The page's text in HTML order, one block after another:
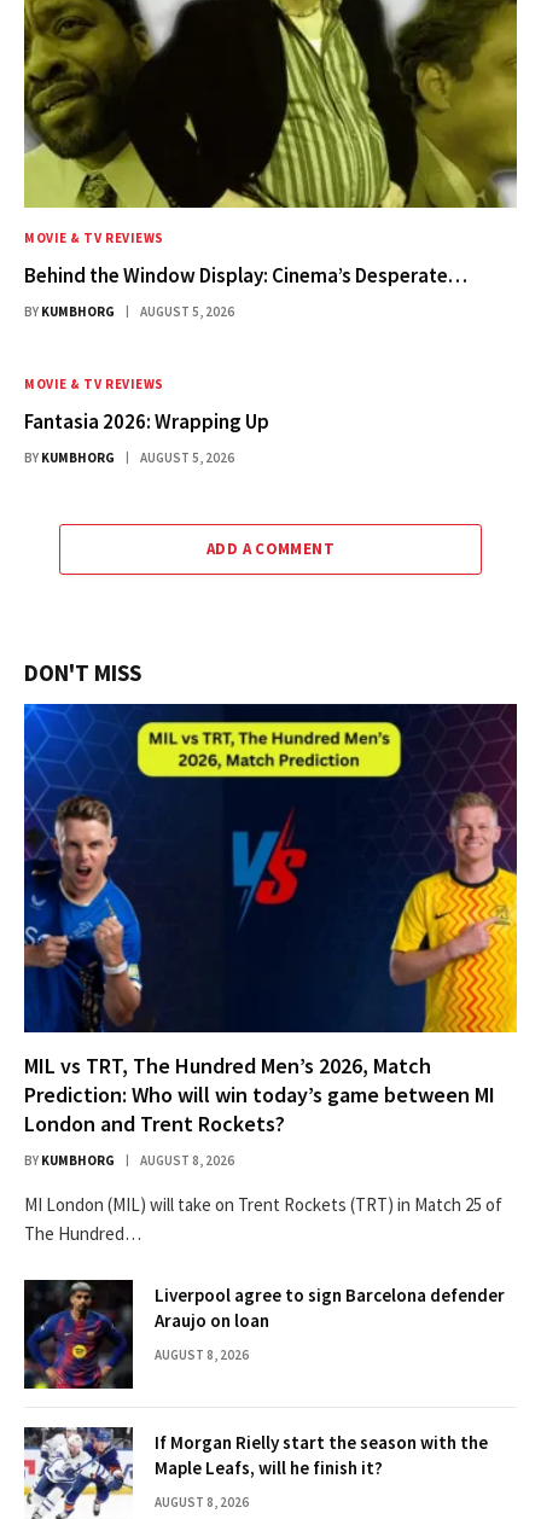
MOVIE & TV REVIEWS
Behind the Window Display: Cinema’s Desperate…
BY KUMBHORG AUGUST 5, 2026
MOVIE & TV REVIEWS
Fantasia 2026: Wrapping Up
BY KUMBHORG AUGUST 5, 2026
ADD A COMMENT
DON'T MISS
MIL vs TRT, The Hundred Men’s 2026, Match
Prediction: Who will win today’s game between MI
London and Trent Rockets?
BY KUMBHORG AUGUST 8, 2026
MI London (MIL) will take on Trent Rockets (TRT) in Match 25 of
The Hundred…
Liverpool agree to sign Barcelona defender
Araujo on loan
AUGUST 8, 2026
If Morgan Rielly start the season with the
Maple Leafs, will he finish it?
AUGUST 8, 2026